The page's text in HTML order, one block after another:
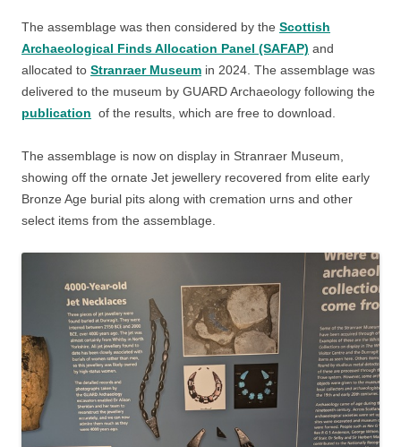
The assemblage was then considered by the Scottish
Archaeological Finds Allocation Panel (SAFAP) and
allocated to Stranraer Museum in 2024. The assemblage was
delivered to the museum by GUARD Archaeology following the
publication of the results, which are free to download.
The assemblage is now on display in Stranraer Museum,
showing off the ornate Jet jewellery recovered from elite early
Bronze Age burial pits along with cremation urns and other
select items from the assemblage.